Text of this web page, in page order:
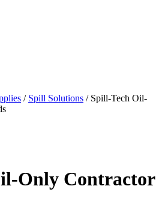
/ Spill Solutions / Spill-Tech Oil-
Only Contractor